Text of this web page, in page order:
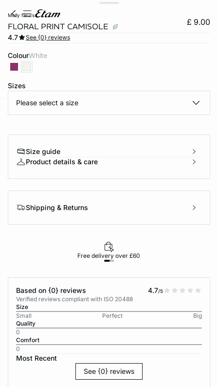
molly fleurs
FLORAL PRINT CAMISOLE £ 9.00
4.7 See {0} reviews
Colour white
Sizes
Please select a size
Size guide
Product details & care
Shipping & Returns
Free delivery over £60
Based on {0} reviews 4.7/5
Verified reviews compliant with ISO 20488
Size
Small
Perfect
Big
Quality
0
Comfort
0
Most Recent
See {0} reviews